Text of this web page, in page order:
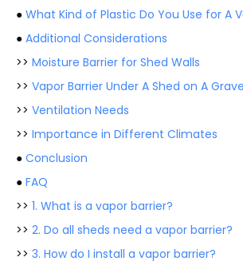
● What Kind of Plastic Do You Use for A
● Additional Considerations
>> Moisture Barrier for Shed Walls
>> Vapor Barrier Under A Shed on A
>> Ventilation Needs
>> Importance in Different Climates
● Conclusion
● FAQ
>> 1. What is a vapor barrier?
>> 2. Do all sheds need a vapor barrier?
>> 3. How do I install a vapor barrier?